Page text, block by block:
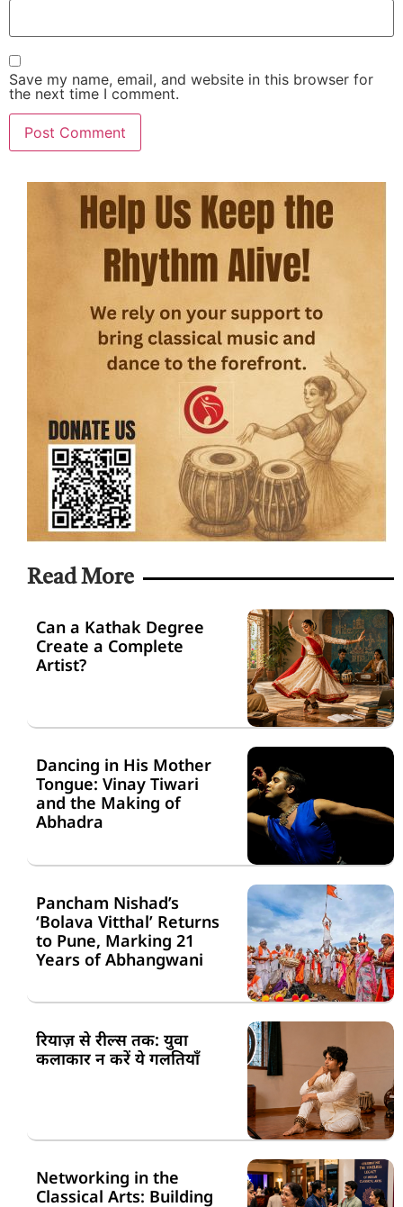
Save my name, email, and website in this browser for
the next time I comment.
Read More
Can a Kathak Degree
Create a Complete
Artist?
Dancing in His Mother
Tongue: Vinay Tiwari
and the Making of
Abhadra
Pancham Nishad’s
‘Bolava Vitthal’ Returns
to Pune, Marking 21
Years of Abhangwani
रियाज़ से रील्स तक: युवा
कलाकार न करें ये गलतियाँ
Networking in the
Classical Arts: Building